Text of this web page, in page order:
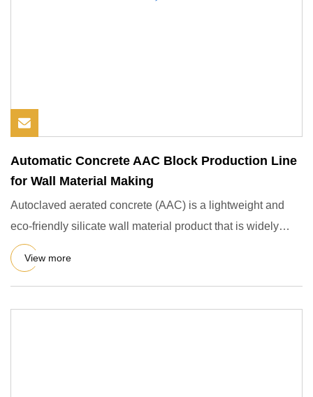
Automatic Concrete AAC Block Production Line
for Wall Material Making
Autoclaved aerated concrete (AAC) is a lightweight and
eco-friendly silicate wall material product that is widely
used i
View more